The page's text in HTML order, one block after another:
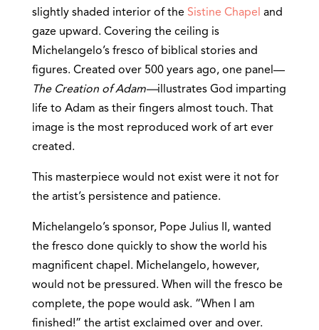
slightly shaded interior of the Sistine Chapel and
gaze upward. Covering the ceiling is
Michelangelo’s fresco of biblical stories and
figures. Created over 500 years ago, one panel—
The Creation of Adam—illustrates God imparting
life to Adam as their fingers almost touch. That
image is the most reproduced work of art ever
created.
This masterpiece would not exist were it not for
the artist’s persistence and patience.
Michelangelo’s sponsor, Pope Julius II, wanted
the fresco done quickly to show the world his
magnificent chapel. Michelangelo, however,
would not be pressured. When will the fresco be
complete, the pope would ask. “When I am
finished!” the artist exclaimed over and over.